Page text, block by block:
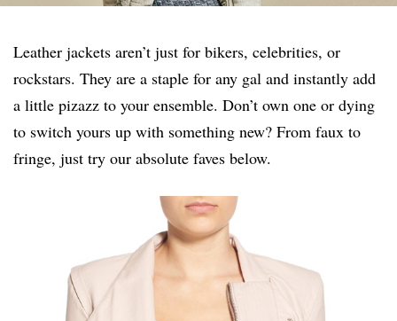
Leather jackets aren’t just for bikers, celebrities, or
rockstars. They are a staple for any gal and instantly add
a little pizazz to your ensemble. Don’t own one or dying
to switch yours up with something new? From faux to
fringe, just try our absolute faves below.